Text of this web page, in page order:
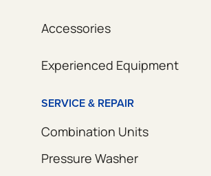
Accessories
Experienced Equipment
SERVICE & REPAIR
Combination Units
Pressure Washer